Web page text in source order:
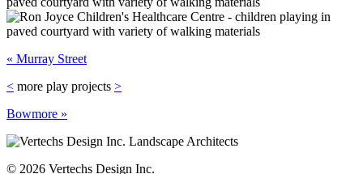
« Murray Street
< more play projects >
Bowmore »
© 2026 Vertechs Design Inc.